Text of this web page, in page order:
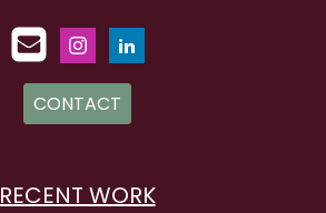
CONTACT
RECENT WORK